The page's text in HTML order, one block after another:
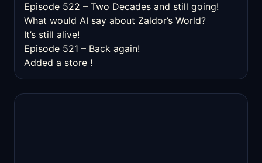
Episode 522 – Two Decades and still going!
What would AI say about Zaldor’s World?
It’s still alive!
Episode 521 – Back again!
Added a store !